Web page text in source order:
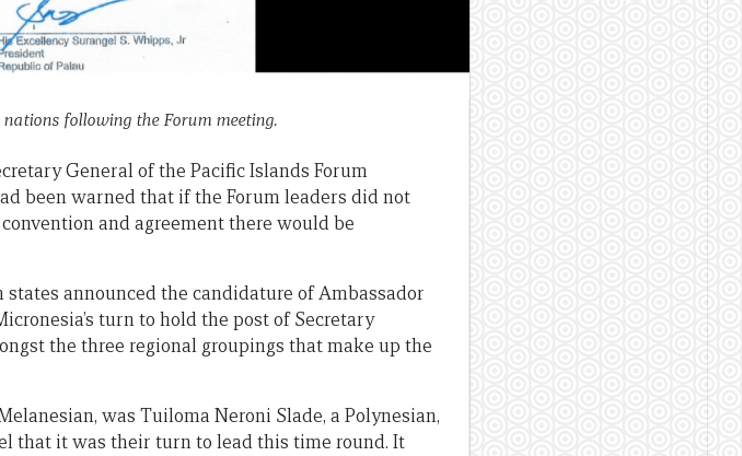
following the Forum meeting.
General of the Pacific Islands Forum
been warned that if the Forum leaders did not
and agreement there would be
announced the candidature of Ambassador
turn to hold the post of Secretary
the three regional groupings that make up the
was Tuiloma Neroni Slade, a Polynesian,
that it was their turn to lead this time round. It